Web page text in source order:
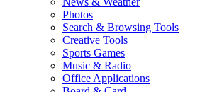
Photos
Search & Browsing Tools
Creative Tools
Sports Games
Music & Radio
Office Applications